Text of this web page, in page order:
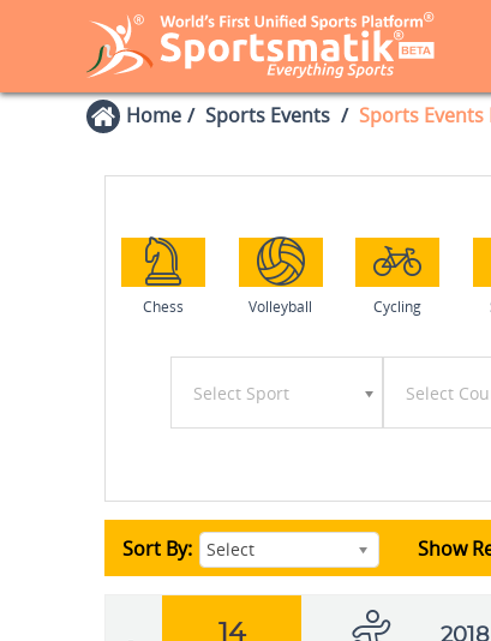
Home Sports Events Sports Events
Chess Volleyball Cycling
Select Sport Select
Sort By: Select Show
14